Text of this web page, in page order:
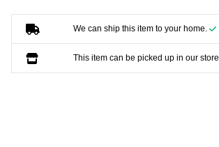
We can ship this item to your home.
This item can be picked up in our store.